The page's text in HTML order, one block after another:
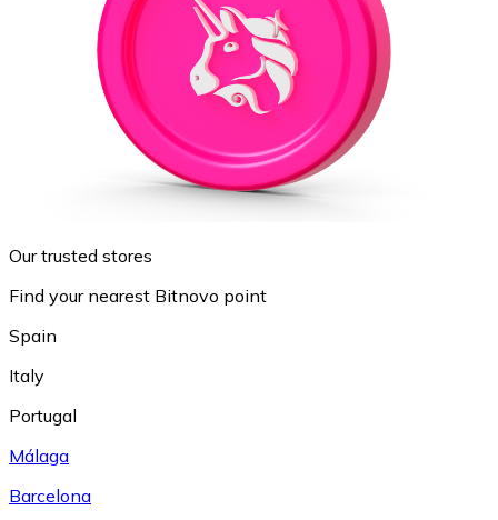
Our trusted stores
Find your nearest Bitnovo point
Spain
Italy
Portugal
Málaga
Barcelona